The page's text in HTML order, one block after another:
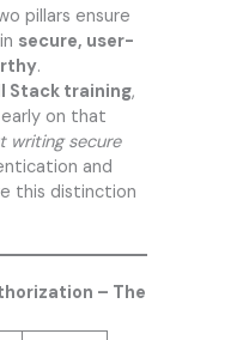
pillars ensure
secure, user-
.
Stack training,
on that
writing secure
and
this distinction
– The